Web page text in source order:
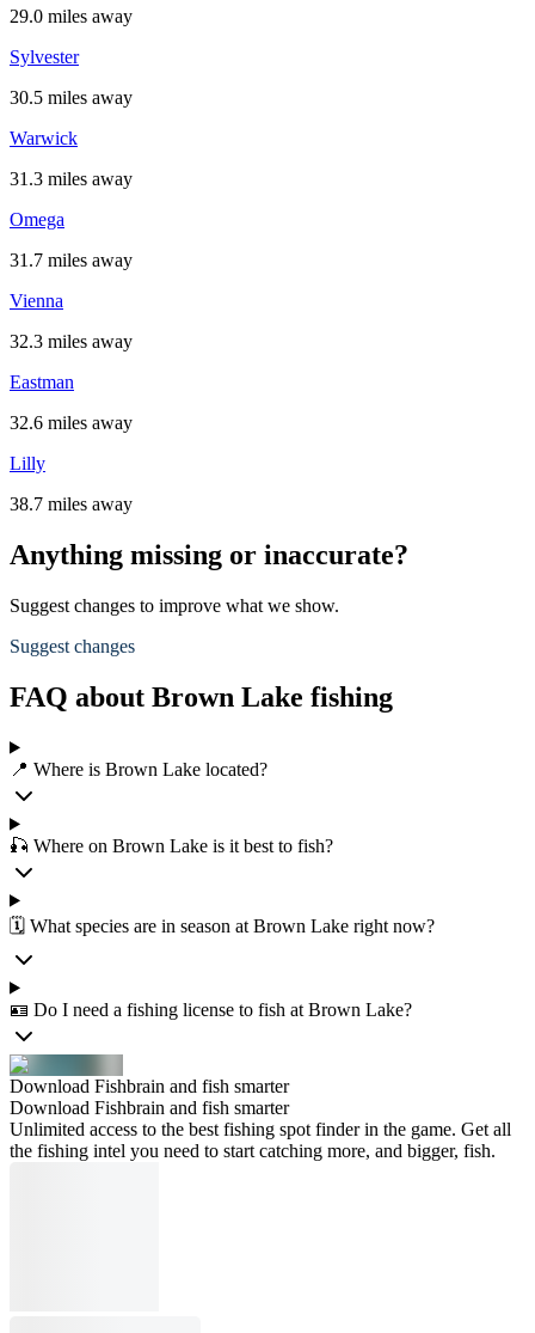
29.0 miles away
Sylvester
30.5 miles away
Warwick
31.3 miles away
Omega
31.7 miles away
Vienna
32.3 miles away
Eastman
32.6 miles away
Lilly
38.7 miles away
Anything missing or inaccurate?
Suggest changes to improve what we show.
Suggest changes
FAQ about Brown Lake fishing
📍 Where is Brown Lake located?
🎣 Where on Brown Lake is it best to fish?
🗓️ What species are in season at Brown Lake right now?
🪪 Do I need a fishing license to fish at Brown Lake?
Download Fishbrain and fish smarter
Download Fishbrain and fish smarter
Unlimited access to the best fishing spot finder in the game. Get all
the fishing intel you need to start catching more, and bigger, fish.